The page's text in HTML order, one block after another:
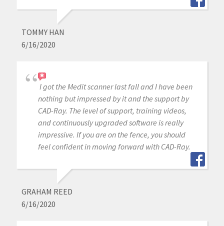
TOMMY HAN
6/16/2020
I got the Medit scanner last fall and I have been
nothing but impressed by it and the support by
CAD-Ray. The level of support, training videos,
and continuously upgraded software is really
impressive. If you are on the fence, you should
feel confident in moving forward with CAD-Ray.
GRAHAM REED
6/16/2020